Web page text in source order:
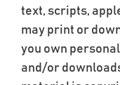
text, scripts,
may print or
you own
and/or